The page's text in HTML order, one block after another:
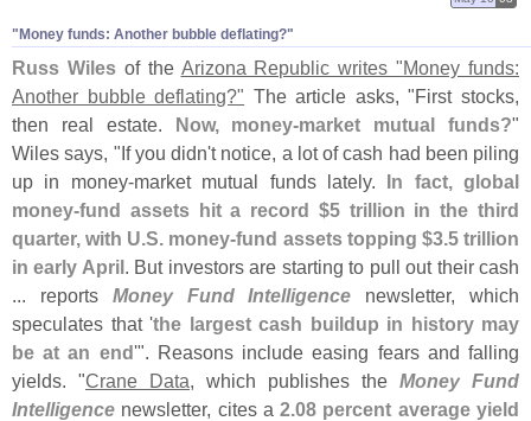
"Money funds: Another bubble deflating?"
Russ Wilesof the Arizona Republic writes "Money funds:
Another bubble deflating?" The article asks, "First stocks,
then real estate. Now, money-market mutual funds?"
Wiles says, "If you didn't notice, a lot of cash had been piling
up in money-market mutual funds lately. In fact, global
money-fund assets hit a record $5 trillion in the third
quarter, with U.S. money-fund assets topping $3.5 trillion
in early April. But investors are starting to pull out their cash
... reports Money Fund Intelligence newsletter, which
speculates that 'the largest cash buildup in history may
be at an end'". Reasons include easing fears and falling
yields. "Crane Data, which publishes the Money Fund
Intelligence newsletter, cites a2.08 percent average yield